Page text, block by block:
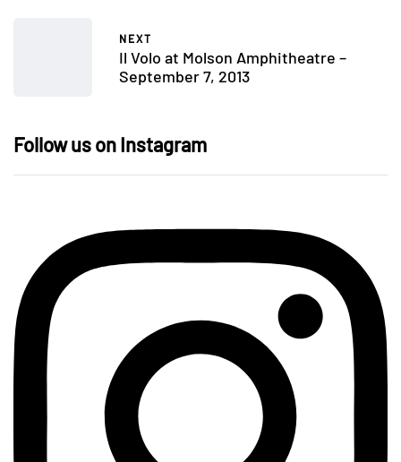
NEXT
Il Volo at Molson Amphitheatre –
September 7, 2013
Follow us on Instagram